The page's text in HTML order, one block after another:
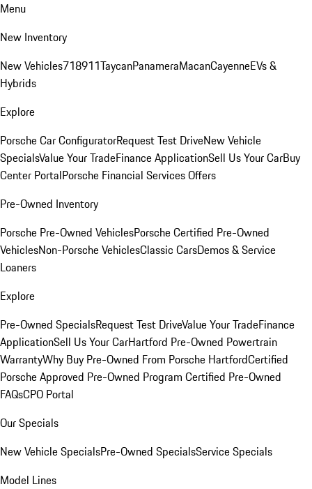
Menu
New Inventory
New Vehicles718911TaycanPanameraMacanCayenneEVs &
Hybrids
Explore
Porsche Car ConfiguratorRequest Test DriveNew Vehicle
SpecialsValue Your TradeFinance ApplicationSell Us Your CarBuy
Center PortalPorsche Financial Services Offers
Pre-Owned Inventory
Porsche Pre-Owned VehiclesPorsche Certified Pre-Owned
VehiclesNon-Porsche VehiclesClassic CarsDemos & Service
Loaners
Explore
Pre-Owned SpecialsRequest Test DriveValue Your TradeFinance
ApplicationSell Us Your CarHartford Pre-Owned Powertrain
WarrantyWhy Buy Pre-Owned From Porsche HartfordCertified
Porsche Approved Pre-Owned Program Certified Pre-Owned
FAQsCPO Portal
Our Specials
New Vehicle SpecialsPre-Owned SpecialsService Specials
Model Lines